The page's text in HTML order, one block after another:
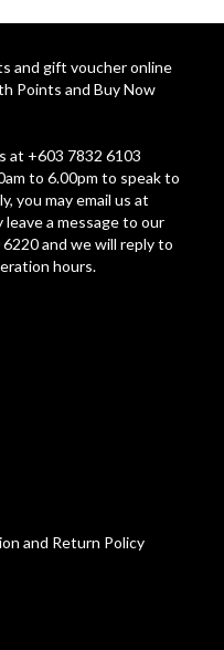
and gift voucher online
Points and Buy Now
at +603 7832 6103
to 6.00pm to speak to
you may email us at
leave a message to our
and we will reply to
hours.
and Return Policy